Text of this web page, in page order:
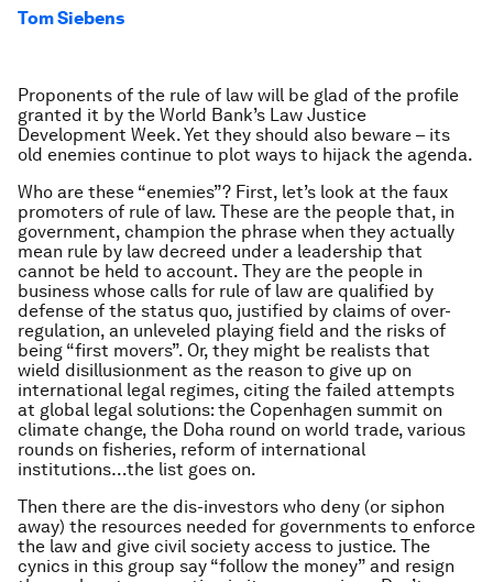
Tom Siebens
Proponents of the rule of law will be glad of the profile
granted it by the World Bank’s Law Justice
Development Week. Yet they should also beware – its
old enemies continue to plot ways to hijack the agenda.
Who are these “enemies”? First, let’s look at the faux
promoters of rule of law. These are the people that, in
government, champion the phrase when they actually
mean rule by law decreed under a leadership that
cannot be held to account. They are the people in
business whose calls for rule of law are qualified by
defense of the status quo, justified by claims of over-
regulation, an unleveled playing field and the risks of
being “first movers”. Or, they might be realists that
wield disillusionment as the reason to give up on
international legal regimes, citing the failed attempts
at global legal solutions: the Copenhagen summit on
climate change, the Doha round on world trade, various
rounds on fisheries, reform of international
institutions…the list goes on.
Then there are the dis-investors who deny (or siphon
away) the resources needed for governments to enforce
the law and give civil society access to justice. The
cynics in this group say “follow the money” and resign